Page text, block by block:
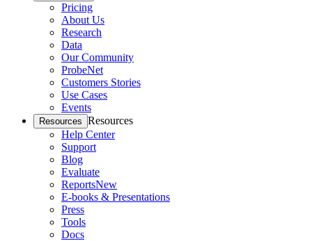
Pricing
About Us
Research
Data
Our Community
ProbeNet
Customers Stories
Use Cases
Events
Resources Resources
Help Center
Support
Blog
Evaluate
ReportsNew
E-books & Presentations
Press
Tools
Docs